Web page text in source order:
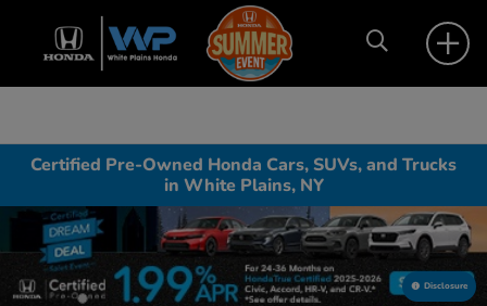
Certified Pre-Owned Honda Cars, SUVs, and Trucks
in White Plains, NY
Disclosure